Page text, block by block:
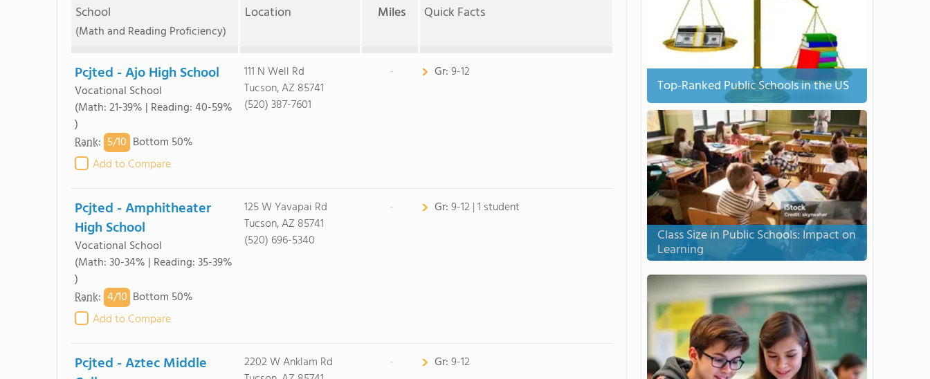
School
(Math and Reading Proficiency)
Location Miles Quick Facts
Pcjted - Ajo High School
Vocational School
(Math: 21-39% | Reading: 40-59%
)
Rank: 5/10 Bottom 50%
Add to Compare
111 N Well Rd
Tucson, AZ 85741
(520) 387-7601
- Gr:9-12
Pcjted - Amphitheater
High School
Vocational School
(Math: 30-34% | Reading: 35-39%
)
Rank: 4/10 Bottom 50%
Add to Compare
125 W Yavapai Rd
Tucson, AZ 85741
(520) 696-5340
- Gr:9-12 | 1 student
Pcjted - Aztec Middle
2202 W Anklam Rd
- Gr:9-12
Top-Ranked Public Schools in the US
Class Size in Public Schools: Impact on
Learning